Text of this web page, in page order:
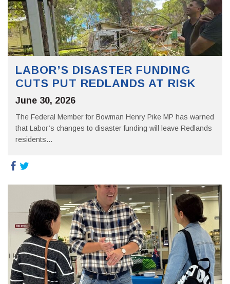
LABOR’S DISASTER FUNDING
CUTS PUT REDLANDS AT RISK
June 30, 2026
The Federal Member for Bowman Henry Pike MP has warned
that Labor’s changes to disaster funding will leave Redlands
residents...